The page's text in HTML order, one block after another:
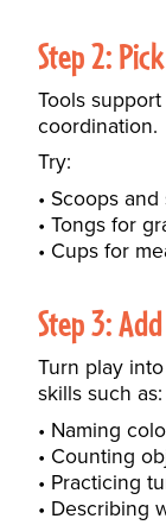
Step 2:
Tools
coordination.
Try:
Scoops
Tongs for
Cups for
Step 3:
Turn play
skills such as:
Naming
Counting
Practicing
Describing